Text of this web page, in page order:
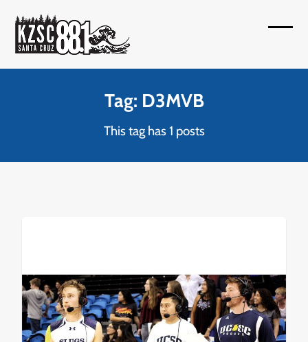
content
Tag: D3MVB
This tag has 1 posts